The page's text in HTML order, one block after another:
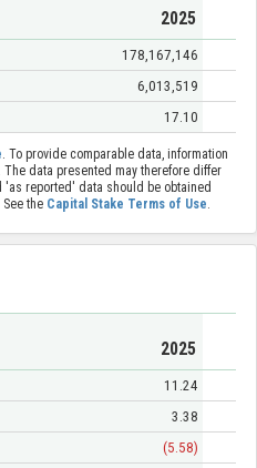
2025
178,167,146
6,013,519
17.10
. To provide comparable data, information
data presented may therefore differ
reported' data should be obtained
the Capital Stake Terms of Use.
2025
11.24
3.38
(5.58)